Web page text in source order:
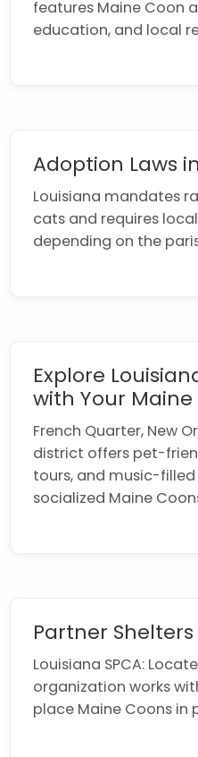
features Maine Coon
education, and local
Adoption Laws
Louisiana mandates
cats and requires
depending on the
Explore
with Your Maine
French Quarter, New
district offers pet-
tours, and music-
socialized Maine
Partner
Louisiana SPCA:
organization works
place Maine Coons in